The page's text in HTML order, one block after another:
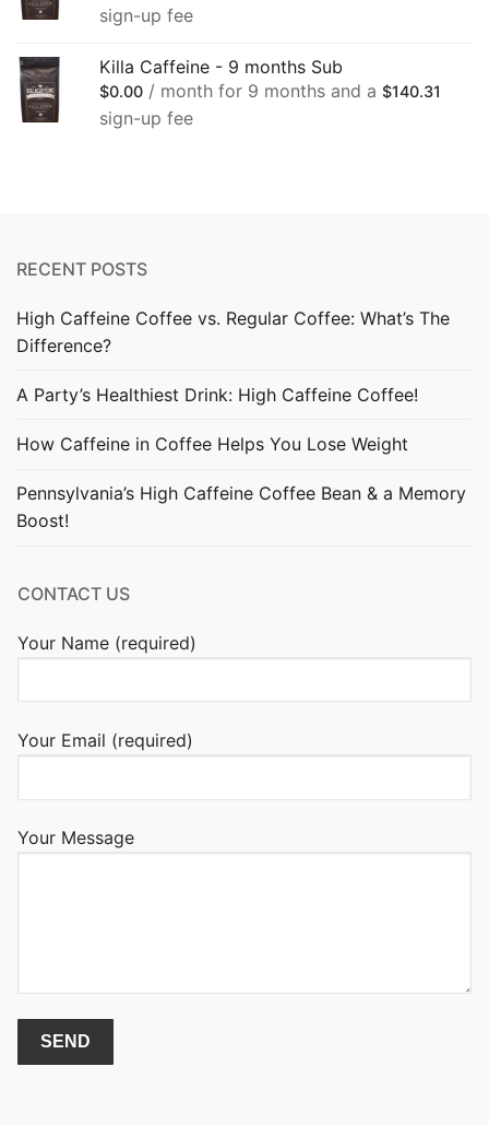
sign-up fee
Killa Caffeine - 9 months Sub
$0.00 / month for 9 months and a $140.31
sign-up fee
RECENT POSTS
High Caffeine Coffee vs. Regular Coffee: What’s The
Difference?
A Party’s Healthiest Drink: High Caffeine Coffee!
How Caffeine in Coffee Helps You Lose Weight
Pennsylvania’s High Caffeine Coffee Bean & a Memory
Boost!
CONTACT US
Your Name (required)
Your Email (required)
Your Message